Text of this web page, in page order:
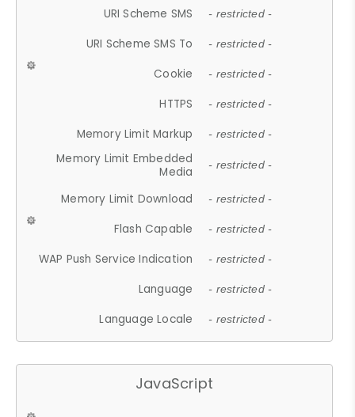
URI Scheme SMS - restricted -
URI Scheme SMS To - restricted -
Cookie - restricted -
HTTPS - restricted -
Memory Limit Markup - restricted -
Memory Limit Embedded
Media
- restricted -
Memory Limit Download - restricted -
Flash Capable - restricted -
WAP Push Service Indication - restricted -
Language - restricted -
Language Locale - restricted -
JavaScript